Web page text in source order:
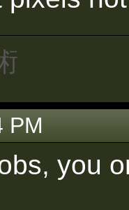
PM
you